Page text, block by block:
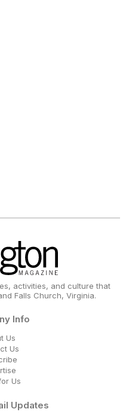
activities, and culture that
Falls Church, Virginia.
Info
Us
Us
Us
Updates